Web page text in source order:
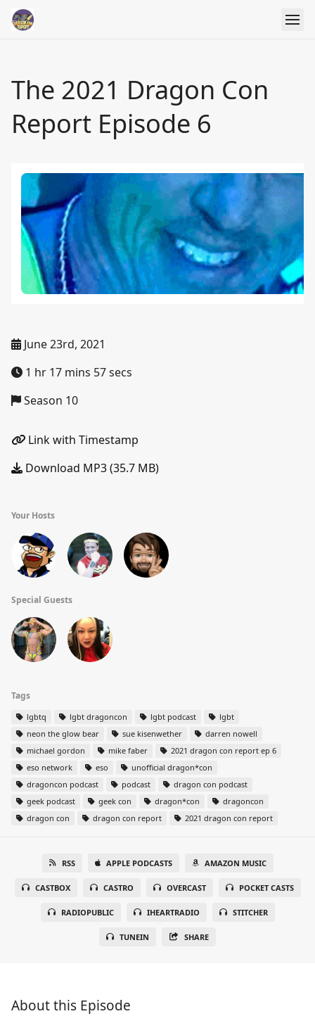
The 2021 Dragon Con
Report Episode 6
June 23rd, 2021
1 hr 17 mins 57 secs
Season 10
Link with Timestamp
Download MP3 (35.7 MB)
Your Hosts
Special Guests
Tags
lgbtq lgbt dragoncon lgbt podcast
lgbt
neon the glow bear
sue kisenwether
darren nowell
michael gordon
mike faber
2021 dragon con report ep 6
eso network
eso
unofficial dragon*con
dragoncon podcast
podcast
dragon con podcast
geek podcast
geek con dragon*con
dragoncon
dragon con
dragon con report 2021 dragon con report
RSS APPLE PODCASTS AMAZON MUSIC
CASTBOX CASTRO OVERCAST POCKET CASTS
RADIOPUBLIC IHEARTRADIO STITCHER
TUNEIN SHARE
About this Episode